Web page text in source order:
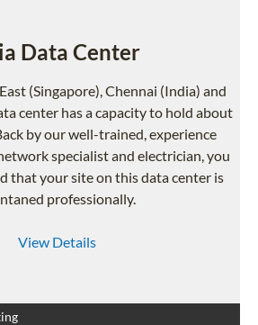
Data Center
(Singapore), Chennai (India) and
center has a capacity to hold about
by our well-trained, experience
specialist and electrician, you
that your site on this data center is
professionally.
View Details